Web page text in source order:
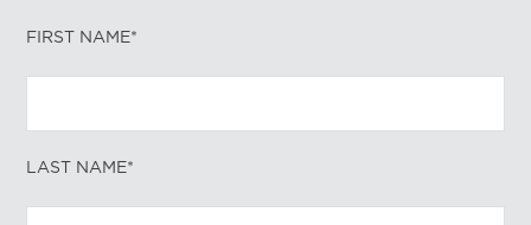
FIRST NAME*
LAST NAME*